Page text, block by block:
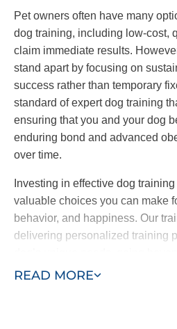
READ MORE
Pet owners often have many
dog training, including low-cost,
claim immediate results.
stand apart by focusing on
success rather than temporary
standard of expert dog training
ensuring that you and your dog
enduring bond and advanced
over time.
Investing in effective dog
valuable choices you can make
behavior, and happiness. Our
delivering personalized training
include specialized behavioral